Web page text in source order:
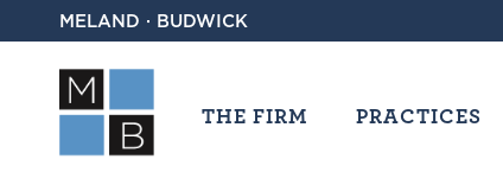
MELAND · BUDWICK
THE FIRM PRACTICES